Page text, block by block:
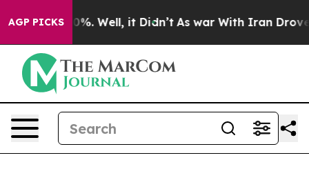
AGP PICKS
40%. Well, it Didn’t As war With Iran Drove oil